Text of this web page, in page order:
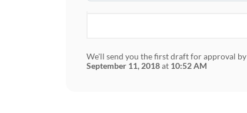
We'll send you the first draft for approval by
September 11, 2018at 10:52 AM